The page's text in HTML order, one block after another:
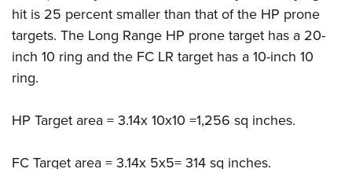
hit is 25 percent smaller than that of the HP prone
targets. The Long Range HP prone target has a 20-
inch 10 ring and the FC LR target has a 10-inch 10
ring.
HP Target area = 3.14x 10x10 =1,256 sq inches.
FC Target area = 3.14x 5x5= 314 sq inches.